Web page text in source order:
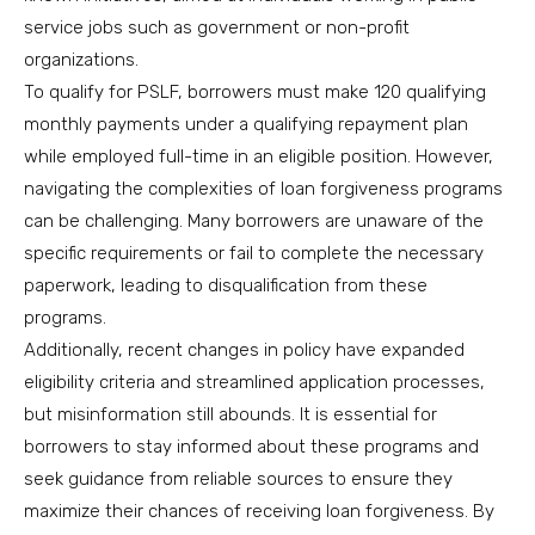
service jobs such as government or non-profit
organizations.
To qualify for PSLF, borrowers must make 120 qualifying
monthly payments under a qualifying repayment plan
while employed full-time in an eligible position. However,
navigating the complexities of loan forgiveness programs
can be challenging. Many borrowers are unaware of the
specific requirements or fail to complete the necessary
paperwork, leading to disqualification from these
programs.
Additionally, recent changes in policy have expanded
eligibility criteria and streamlined application processes,
but misinformation still abounds. It is essential for
borrowers to stay informed about these programs and
seek guidance from reliable sources to ensure they
maximize their chances of receiving loan forgiveness. By